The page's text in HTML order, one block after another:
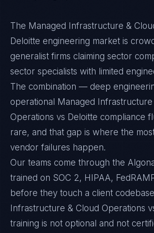
The Managed Infrastructure &
Deloitte engineering market is
generalist firms claiming sector
sector specialists with limited
The combination — deep
operational Managed Infrastructure
Operations vs Deloitte compliance
rare, and that gap is where the
vendor failures happen.
Our teams come through the
trained on SOC 2, HIPAA,
before they touch a client
Infrastructure & Cloud Operations
training is not optional and not